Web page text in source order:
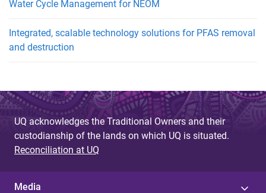
Water Cycle Management for NEOM
Integrated, scalable technology solutions for PFAS removal
and destruction
UQ acknowledges the Traditional Owners and their
custodianship of the lands on which UQ is situated.
Reconciliation at UQ
Media